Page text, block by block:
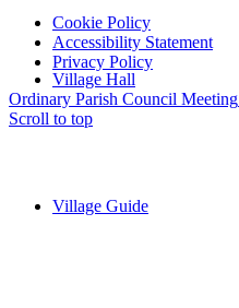
Village Hall
Village Guide
Cookie Policy
Accessibility Statement
Privacy Policy
Ordinary Parish Council Meeting
Scroll to top